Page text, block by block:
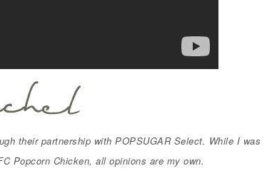
their partnership with POPSUGAR Select. While I was
Popcorn Chicken, all opinions are my own.